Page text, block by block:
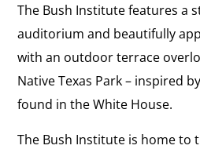
The Bush Institute features a
auditorium and beautifully
with an outdoor terrace
Native Texas Park – inspired
found in the White House.
The Bush Institute is home to